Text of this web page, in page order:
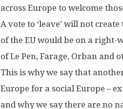
across Europe to welcome
A vote to ‘leave’ will not
of the EU would be on a
of Le Pen, Farage, Orban and
This is why we say that
Europe for a social Europe –
and why we say there are no